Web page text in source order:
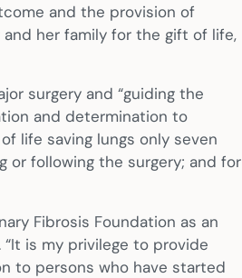
and the provision of
and her family for the gift of life,
surgery and “guiding the
and determination to
life saving lungs only seven
following the surgery; and for
Fibrosis Foundation as an
“It is my privilege to provide
to persons who have started